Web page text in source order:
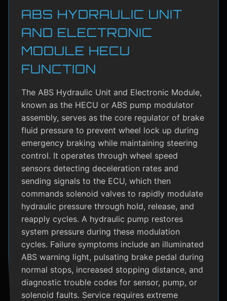
ABS HYDRAULIC UNIT
AND ELECTRONIC
MODULE HECU
FUNCTION
The ABS Hydraulic Unit and Electronic Module,
known as the HECU or ABS pump modulator
assembly, serves as the core regulator of brake
fluid pressure to prevent wheel lock up during
emergency braking while maintaining steering
control. It operates through wheel speed
sensors detecting deceleration rates and
sending signals to the ECU, which then
commands solenoid valves to rapidly modulate
hydraulic pressure through hold, release, and
reapply cycles. A hydraulic pump restores
system pressure during these modulation
cycles. Failure symptoms include an illuminated
ABS warning light, pulsating brake pedal during
normal stops, increased stopping distance, and
diagnostic trouble codes for sensor, pump, or
solenoid faults. Service requires extreme